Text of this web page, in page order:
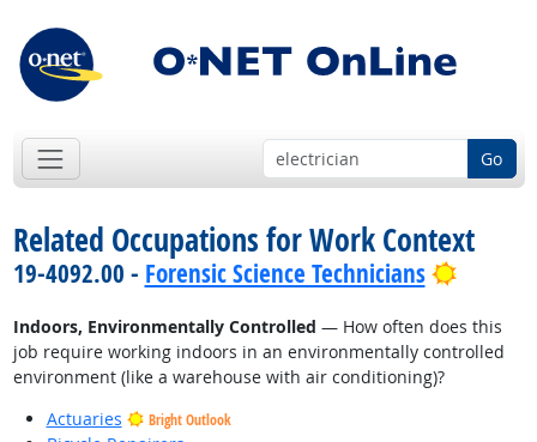
Go
Related Occupations for Work Context
19-4092.00 - Forensic Science Technicians Bright
Indoors, Environmentally Controlled — How often does this
job require working indoors in an environmentally controlled
environment (like a warehouse with air conditioning)?
Actuaries
Bright Outlook